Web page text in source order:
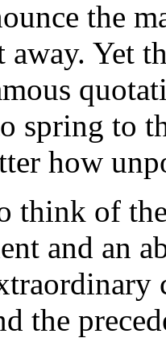
the
away. Yet
spring to
how
think of
and an
the